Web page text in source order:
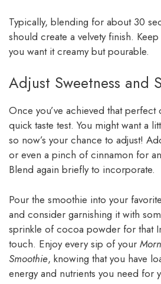
Typically, blending for about 30
should create a velvety finish.
you want it creamy but pourable.
Adjust Sweetness and
Once you’ve achieved that perfect
quick taste test. You might want a
so now’s your chance to adjust!
or even a pinch of cinnamon for
Blend again briefly to incorporate.
Pour the smoothie into your
and consider garnishing it with
sprinkle of cocoa powder for that
touch. Enjoy every sip of your
Smoothie, knowing that you have
energy and nutrients you need for